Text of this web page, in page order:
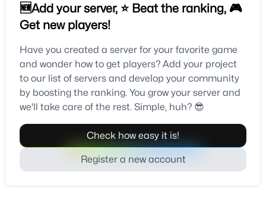
🆕Add your server, ⭐ Beat the ranking, 🎮
Get new players!
Have you created a server for your favorite game
and wonder how to get players? Add your project
to our list of servers and develop your community
by boosting the ranking. You grow your server and
we'll take care of the rest. Simple, huh? 😎
Check how easy it is!
Register a new account